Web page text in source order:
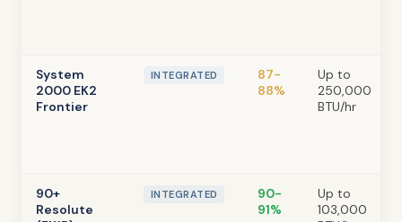
System
2000 EK2
Frontier
INTEGRATED
87-
88%
Up to
250,000
BTU/hr
90+
Resolute
INTEGRATED
90-
91%
Up to
103,000